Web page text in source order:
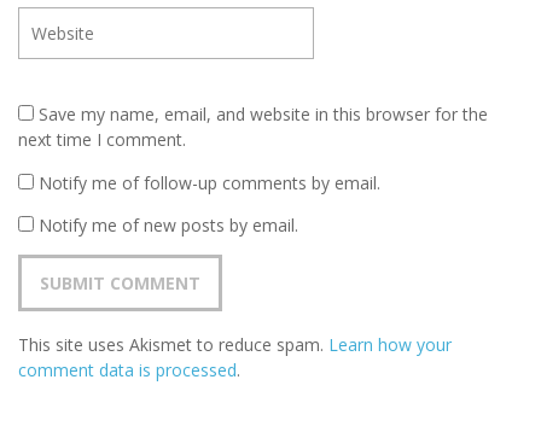
Save my name, email, and website in this browser for the
next time I comment.
Notify me of follow-up comments by email.
Notify me of new posts by email.
This site uses Akismet to reduce spam. Learn how your
comment data is processed.